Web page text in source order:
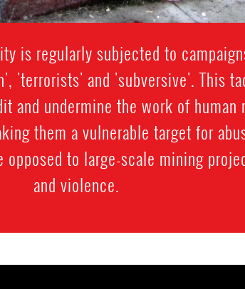
is regularly subjected to
'terrorists' and 'subversive'. This
and undermine the work of human
them a vulnerable target for
to large-scale mining
and violence.